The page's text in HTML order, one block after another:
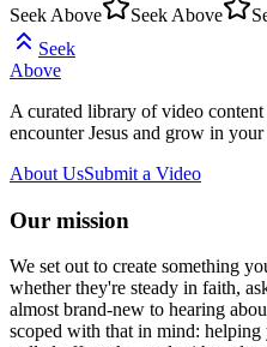
Seek Above
Seek Above
Seek
Above
A curated library of video
encounter Jesus and grow in
About UsSubmit a Video
Our mission
We set out to create something
whether they're steady in faith,
almost brand-new to hearing
scoped with that in mind: